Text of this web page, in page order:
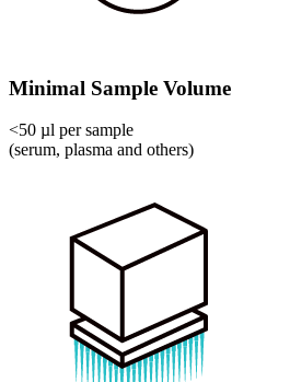
Minimal Sample Volume
<50 µl per sample
(serum, plasma and others)